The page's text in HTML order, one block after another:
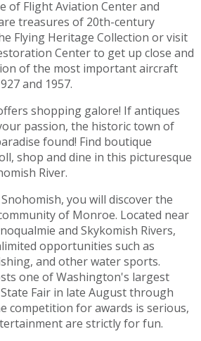
of Flight Aviation Center and
treasures of 20th-century
Flying Heritage Collection or visit
Center to get up close and
of the most important aircraft
and 1957.
shopping galore! If antiques
passion, the historic town of
found! Find boutique
shop and dine in this picturesque
River.
you will discover the
of Monroe. Located near
and Skykomish Rivers,
opportunities such as
and other water sports.
one of Washington's largest
Fair in late August through
competition for awards is serious,
are strictly for fun.